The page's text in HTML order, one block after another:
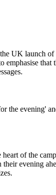
UK launch
the evening'
of the
evening